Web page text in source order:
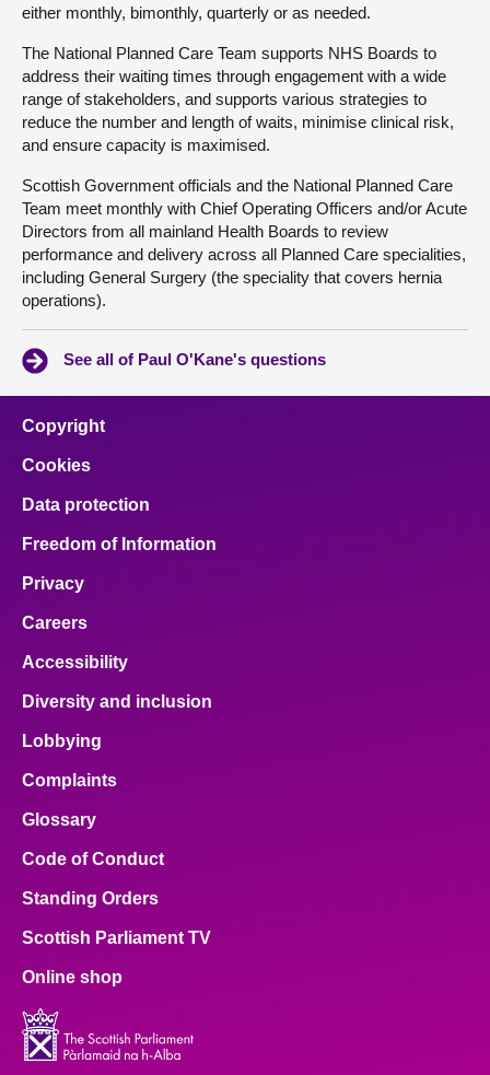
either monthly, bimonthly, quarterly or as needed.
The National Planned Care Team supports NHS Boards to
address their waiting times through engagement with a wide
range of stakeholders, and supports various strategies to
reduce the number and length of waits, minimise clinical risk,
and ensure capacity is maximised.
Scottish Government officials and the National Planned Care
Team meet monthly with Chief Operating Officers and/or Acute
Directors from all mainland Health Boards to review
performance and delivery across all Planned Care specialities,
including General Surgery (the speciality that covers hernia
operations).
See all of Paul O'Kane's questions
Copyright
Cookies
Data protection
Freedom of Information
Privacy
Careers
Accessibility
Diversity and inclusion
Lobbying
Complaints
Glossary
Code of Conduct
Standing Orders
Scottish Parliament TV
Online shop